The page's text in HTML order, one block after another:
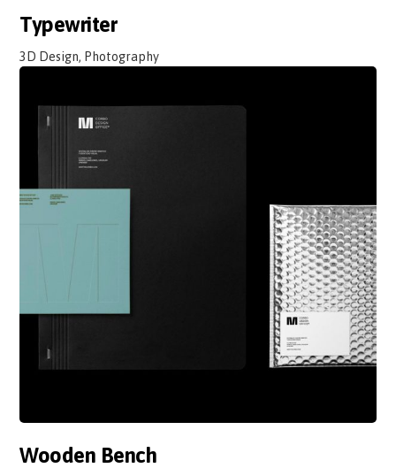
Typewriter
3D Design, Photography
Wooden Bench